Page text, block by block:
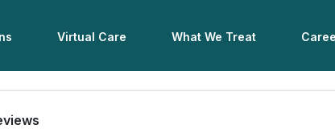
Virtual Care What We Treat